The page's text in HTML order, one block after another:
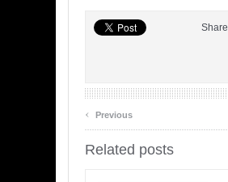
Share
‹ Previous
Related posts